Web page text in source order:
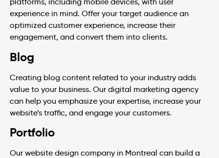
experience in mind. Offer your target audience an
optimized customer experience, increase their
engagement, and convert them into clients.
Blog
Creating blog content related to your industry adds
value to your business. Our digital marketing agency
can help you emphasize your expertise, increase your
website’s traffic, and engage your customers.
Portfolio
Our website design company in Montreal can build a